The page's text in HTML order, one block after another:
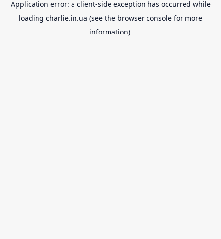
Application error: a client-side exception has occurred while
loading charlie.in.ua (see the browser console for more
information).